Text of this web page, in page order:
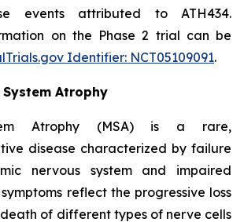
events attributed to ATH434.
on the Phase 2 trial can be
Identifier: NCT05109091.
Atrophy
Atrophy (MSA) is a rare,
disease characterized by failure
nervous system and impaired
reflect the progressive loss
of different types of nerve cells